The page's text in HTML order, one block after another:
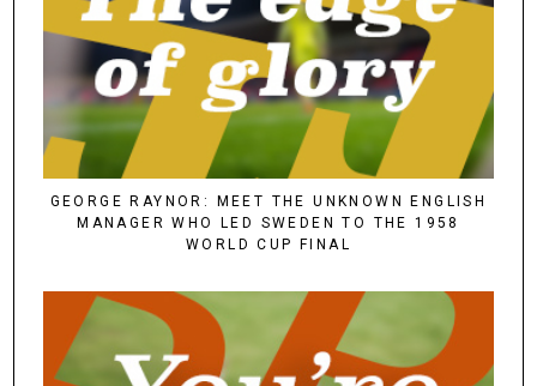
GEORGE RAYNOR: MEET THE UNKNOWN ENGLISH
MANAGER WHO LED SWEDEN TO THE 1958
WORLD CUP FINAL